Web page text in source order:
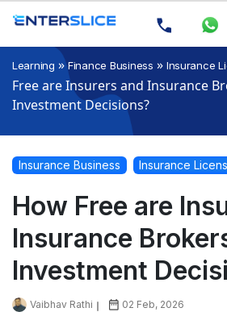
Learning »Finance Business » Insurance
Free are Insurers and Insurance
Investment Decisions?
Insurance Business Insurance
How Free are
Insurance
Investment
Vaibhav Rathi 02 Feb, 2026